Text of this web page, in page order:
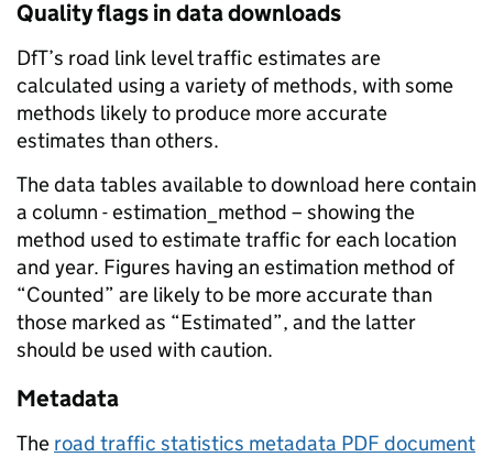
Quality flags in data downloads
DfT’s road link level traffic estimates are
calculated using a variety of methods, with some
methods likely to produce more accurate
estimates than others.
The data tables available to download here contain
a column - estimation_method – showing the
method used to estimate traffic for each location
and year. Figures having an estimation method of
“Counted” are likely to be more accurate than
those marked as “Estimated”, and the latter
should be used with caution.
Metadata
The road traffic statistics metadata PDF document